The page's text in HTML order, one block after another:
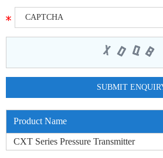
Product Name
CXT Series Pressure Transmitter